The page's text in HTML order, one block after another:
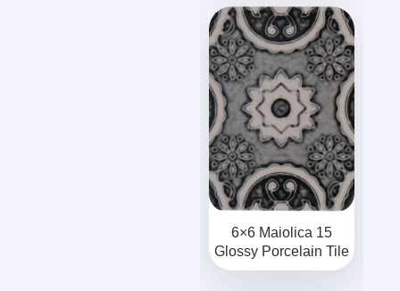
6×6 Maiolica 15
Glossy Porcelain Tile